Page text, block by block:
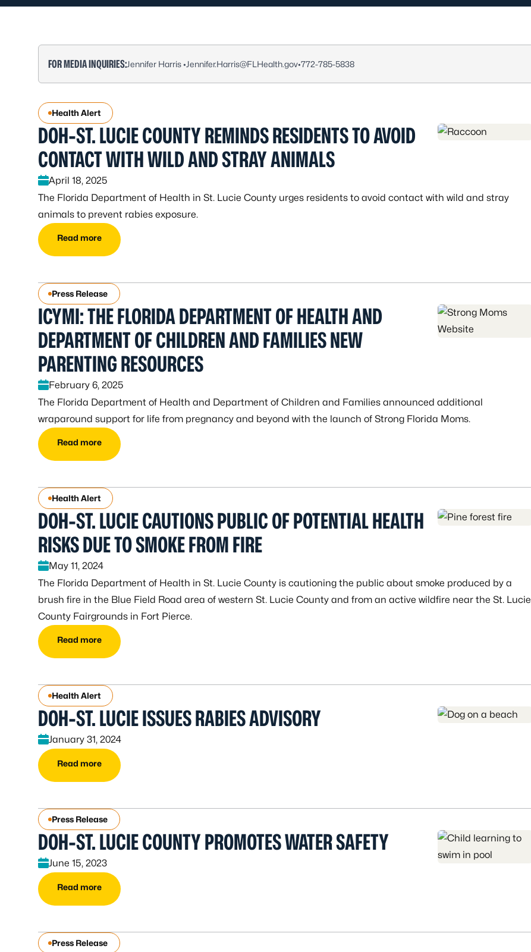
FOR MEDIA INQUIRIES:Jennifer Harris •Jennifer.Harris@FLHealth.gov•772-785-5838
Health Alert
DOH-ST. LUCIE COUNTY REMINDS RESIDENTS TO AVOID
CONTACT WITH WILD AND STRAY ANIMALS
April 18, 2025
The Florida Department of Health in St. Lucie County urges residents to avoid contact with wild and stray
animals to prevent rabies exposure.
Read more
Press Release
ICYMI: THE FLORIDA DEPARTMENT OF HEALTH AND
DEPARTMENT OF CHILDREN AND FAMILIES NEW
PARENTING RESOURCES
February 6, 2025
The Florida Department of Health and Department of Children and Families announced additional
wraparound support for life from pregnancy and beyond with the launch of Strong Florida Moms.
Read more
Health Alert
DOH-ST. LUCIE CAUTIONS PUBLIC OF POTENTIAL HEALTH
RISKS DUE TO SMOKE FROM FIRE
May 11, 2024
The Florida Department of Health in St. Lucie County is cautioning the public about smoke produced by a
brush fire in the Blue Field Road area of western St. Lucie County and from an active wildfire near the St. Lucie
County Fairgrounds in Fort Pierce.
Read more
Health Alert
DOH-ST. LUCIE ISSUES RABIES ADVISORY
January 31, 2024
Read more
Press Release
DOH-ST. LUCIE COUNTY PROMOTES WATER SAFETY
June 15, 2023
Read more
Press Release